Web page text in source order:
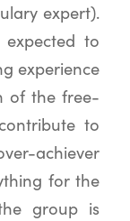
expert).
to
experience
of the free-
to
achiever
for the
group is